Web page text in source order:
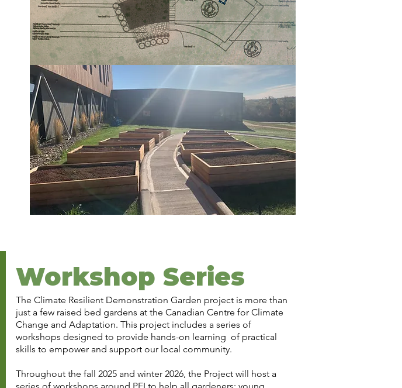
Workshop Series
The Climate Resilient Demonstration Garden project is more than
just a few raised bed gardens at the Canadian Centre for Climate
Change and Adaptation. This project includes a series of
workshops designed to provide hands-on learning of practical
skills to empower and support our local community.
Throughout the fall 2025 and winter 2026, the Project will host a